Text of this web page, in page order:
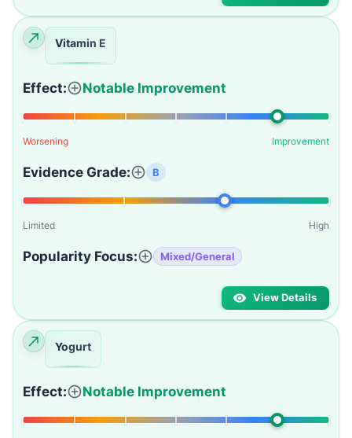
Vitamin E
Effect: Notable Improvement
Worsening Improvement
Evidence Grade: B
Limited High
Popularity Focus: Mixed/General
View Details
Yogurt
Effect: Notable Improvement